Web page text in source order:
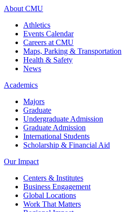
About CMU
Athletics
Events Calendar
Careers at CMU
Maps, Parking & Transportation
Health & Safety
News
Academics
Majors
Graduate
Undergraduate Admission
Graduate Admission
International Students
Scholarship & Financial Aid
Our Impact
Centers & Institutes
Business Engagement
Global Locations
Work That Matters